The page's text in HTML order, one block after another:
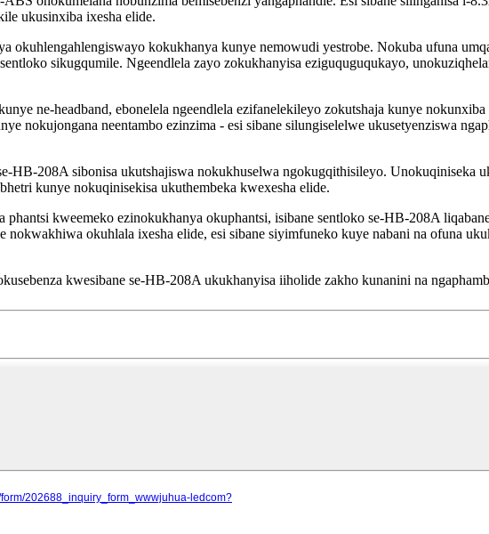
ukusinxiba ixesha elide.
okuhlengahlengiswayo kokukhanya kunye nemowudi yestrobe. Nokuba ufuna
sikugqumile. Ngeendlela zayo zokukhanyisa eziguquguqukayo,
ne-headband, ebonelela ngeendlela ezifanelekileyo zokutshaja kunye
nokujongana neentambo ezinzima - esi sibane silungiselelwe ukusetyenziswa
HB-208A sibonisa ukutshajiswa nokukhuselwa ngokugqithisileyo. Unokuqiniseka
kunye nokuqinisekisa ukuthembeka kwexesha elide.
kweemeko ezinokukhanya okuphantsi, isibane sentloko se-HB-208A
okuhlala ixesha elide, esi sibane siyimfuneko kuye nabani na ofuna
kwesibane se-HB-208A ukukhanyisa iiholide zakho kunanini na